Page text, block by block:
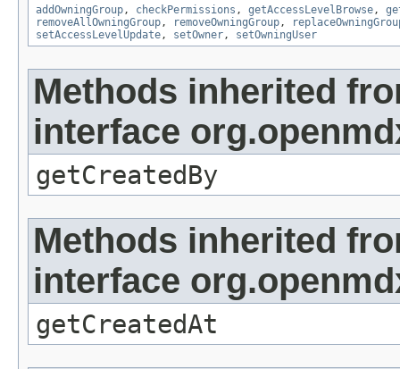
addOwningGroup, checkPermissions , getAccessLevelBrowse,
removeAllOwningGroup, removeOwningGroup,
setAccessLevelUpdate, setOwner, setOwningUser
Methods inherited
interface
getCreatedBy
Methods inherited
interface
getCreatedAt